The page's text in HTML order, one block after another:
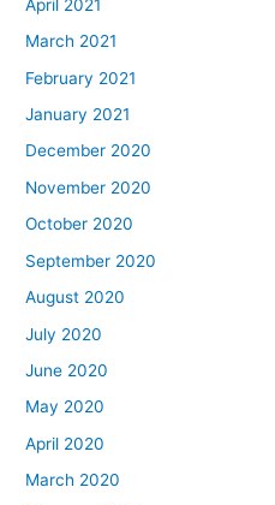
April 2021
March 2021
February 2021
January 2021
December 2020
November 2020
October 2020
September 2020
August 2020
July 2020
June 2020
May 2020
April 2020
March 2020